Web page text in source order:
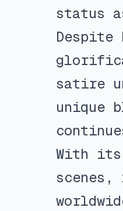
status
satire
unique
With